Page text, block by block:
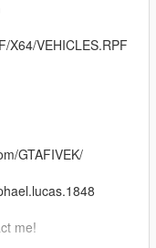
X64/VEHICLES.RPF
GTAFIVEK/
me!